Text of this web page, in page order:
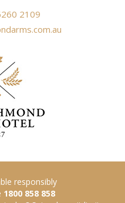
2109
responsibly
1800 858 858